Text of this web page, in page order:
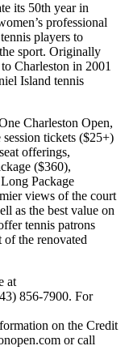
its 50th year in
professional
players to
sport. Originally
Charleston in 2001
Island tennis
Charleston Open,
tickets ($25+)
offerings,
($360),
Package
views of the court
as the best value on
tennis patrons
of the renovated
at
856-7900. For
on the Credit
or call